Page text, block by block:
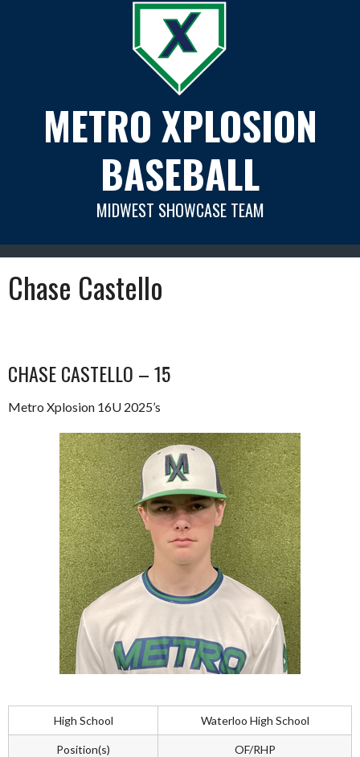
METRO XPLOSION
BASEBALL
MIDWEST SHOWCASE TEAM
Chase Castello
CHASE CASTELLO – 15
Metro Xplosion 16U 2025’s
High School Waterloo High School
Position(s) OF/RHP